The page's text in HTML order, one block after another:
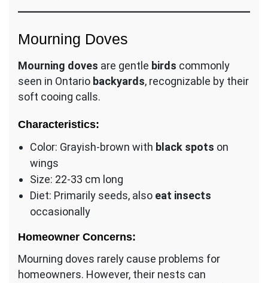
Mourning Doves
Mourning doves are gentle birds commonly
seen in Ontario backyards, recognizable by their
soft cooing calls.
Characteristics:
Color: Grayish-brown with black spots on
wings
Size: 22-33 cm long
Diet: Primarily seeds, also eat insects
occasionally
Homeowner Concerns:
Mourning doves rarely cause problems for
homeowners. However, their nests can